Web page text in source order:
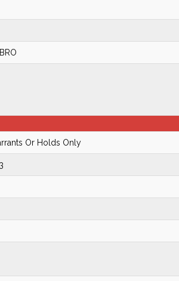
Or Holds Only